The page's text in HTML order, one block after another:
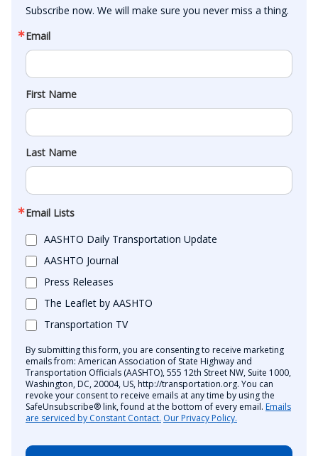
Subscribe now. We will make sure you never miss a thing.
Email
First Name
Last Name
Email Lists
AASHTO Daily Transportation Update
AASHTO Journal
Press Releases
The Leaflet by AASHTO
Transportation TV
By submitting this form, you are consenting to receive marketing
emails from: American Association of State Highway and
Transportation Officials (AASHTO), 555 12th Street NW, Suite 1000,
Washington, DC, 20004, US, http://transportation.org. You can
revoke your consent to receive emails at any time by using the
SafeUnsubscribe® link, found at the bottom of every email. Emails
are serviced by Constant Contact. Our Privacy Policy.